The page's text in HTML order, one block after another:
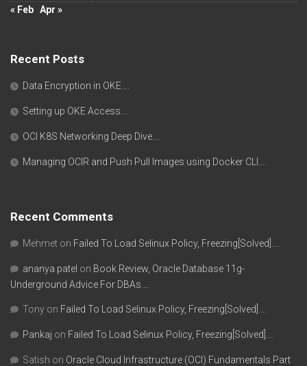
« Feb Apr »
Recent Posts
Data Encryption in OKE….
Setting up OKE Access….
OCI K8S Networking Deep Dive….
Managing OCIR and Push Pull Images using Docker CLI….
Recent Comments
Mehmet on Failed To Load Selinux Policy, Freezing[Solved]….
ananya patel on Book Review, Oracle Database 11g-
Underground Advice For DBAs….
Tony on Failed To Load Selinux Policy, Freezing[Solved]….
Pankaj on Failed To Load Selinux Policy, Freezing[Solved]….
Satish on Oracle Cloud Infrastructure (OCI) Fundamentals Part